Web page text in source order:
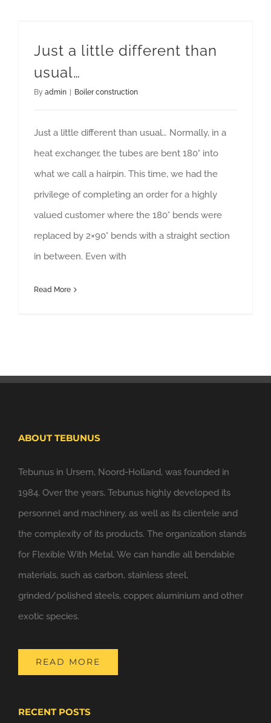
Just a little different than
usual…
By admin | Boiler construction
Just a little different than usual… Normally, in a
heat exchanger, the tubes are bent 180° into
what we call a hairpin. This time, we had the
privilege of completing an order for a highly
valued customer where the 180° bends were
replaced by 2×90° bends with a straight section
in between. Even with
Read More
ABOUT TEBUNUS
Tebunus in Ursem, Noord-Holland, was founded in
1984. Over the years, Tebunus highly developed its
personnel and machinery, as well as its clientele and
the complexity of its products. The organization stands
for Flexible With Metal. We can handle all bendable
materials, such as carbon, stainless steel,
grinded/polished steels, copper, aluminium and other
exotic species.
READ MORE
RECENT POSTS